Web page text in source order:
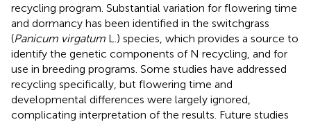
recycling program. Substantial variation for flowering time
and dormancy has been identified in the switchgrass
(Panicum virgatum L.) species, which provides a source to
identify the genetic components of N recycling, and for
use in breeding programs. Some studies have addressed
recycling specifically, but flowering time and
developmental differences were largely ignored,
complicating interpretation of the results. Future studies